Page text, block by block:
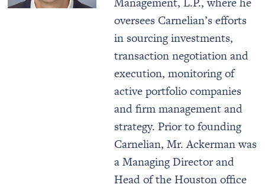
oversees Carnelian’s efforts
in sourcing investments,
transaction negotiation and
execution, monitoring of
active portfolio companies
and firm management and
strategy. Prior to founding
Carnelian, Mr. Ackerman was
a Managing Director and
Head of the Houston office